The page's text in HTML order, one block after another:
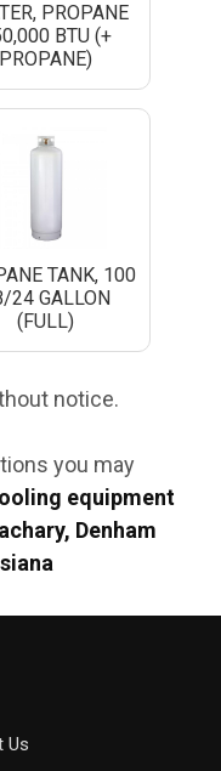
PROPANE
BTU (+
PROPANE)
TANK, 100
24 GALLON
(FULL)
notice.
you may
equipment
Denham
Us